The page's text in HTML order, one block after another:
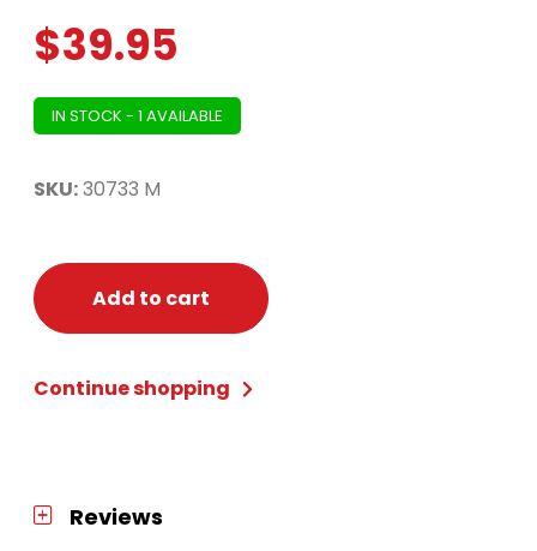
$39.95
IN STOCK - 1 AVAILABLE
SKU:30733 M
Add to cart
Continue shopping
Reviews